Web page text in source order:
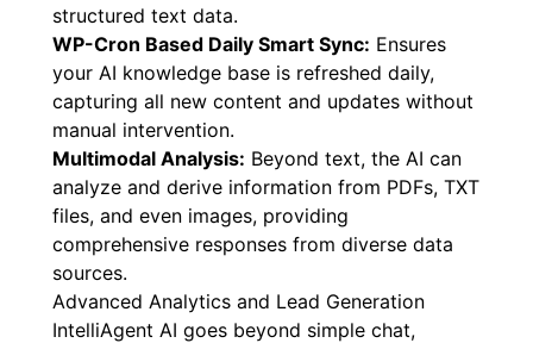
structured text data.
WP-Cron Based Daily Smart Sync: Ensures
your AI knowledge base is refreshed daily,
capturing all new content and updates without
manual intervention.
Multimodal Analysis: Beyond text, the AI can
analyze and derive information from PDFs, TXT
files, and even images, providing
comprehensive responses from diverse data
sources.
Advanced Analytics and Lead Generation
IntelliAgent AI goes beyond simple chat,